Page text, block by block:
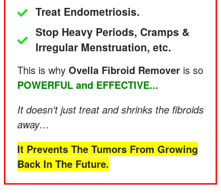
Treat Endometriosis.
Stop Heavy Periods, Cramps &
Irregular Menstruation, etc.
This is why Ovella Fibroid Remover is so
POWERFUL and EFFECTIVE...
Itdoesn't just treat and shrinks the fibroids
away…
It Prevents The Tumors From Growing
Back In The Future.